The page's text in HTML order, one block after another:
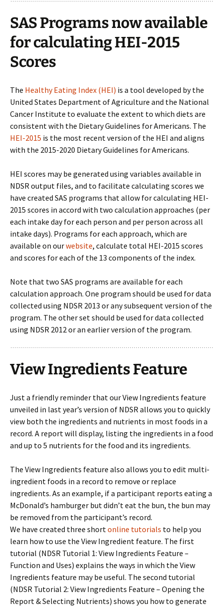
SAS Programs now available
for calculating HEI-2015
Scores
The Healthy Eating Index (HEI) is a tool developed by the
United States Department of Agriculture and the National
Cancer Institute to evaluate the extent to which diets are
consistent with the Dietary Guidelines for Americans. The
HEI-2015 is the most recent version of the HEI and aligns
with the 2015-2020 Dietary Guidelines for Americans.
HEI scores may be generated using variables available in
NDSR output files, and to facilitate calculating scores we
have created SAS programs that allow for calculating HEI-
2015 scores in accord with two calculation approaches (per
each intake day for each person and per person across all
intake days). Programs for each approach, which are
available on ourwebsite, calculate total HEI-2015 scores
and scores for each of the 13 components of the index.
Note that two SAS programs are available for each
calculation approach. One program should be used for data
collected using NDSR 2013 or any subsequent version of the
program. The other set should be used for data collected
using NDSR 2012 or an earlier version of the program.
View Ingredients Feature
Just a friendly reminder that our View Ingredients feature
unveiled in last year’s version of NDSR allows you to quickly
view both the ingredients and nutrients in most foods in a
record. A report will display, listing the ingredients in a food
and up to 5 nutrients for the food and its ingredients.
The View Ingredients feature also allows you to edit multi-
ingredient foods in a record to remove or replace
ingredients. As an example, if a participant reports eating a
McDonald’s hamburger but didn’t eat the bun, the bun may
be removed from the participant’s record.
We have created three shortonline tutorials to help you
learn how to use the View Ingredient feature. The first
tutorial (NDSR Tutorial 1: View Ingredients Feature –
Function and Uses) explains the ways in which the View
Ingredients feature may be useful. The second tutorial
(NDSR Tutorial 2: View Ingredients Feature – Opening the
Report & Selecting Nutrients) shows you how to generate